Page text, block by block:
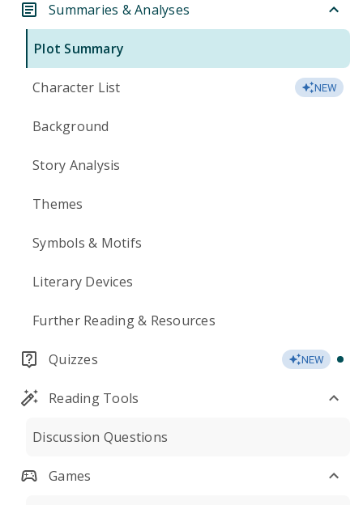
Summaries & Analyses
Plot Summary
Character List NEW
Background
Story Analysis
Themes
Symbols & Motifs
Literary Devices
Further Reading & Resources
Quizzes NEW
Reading Tools
Discussion Questions
Games